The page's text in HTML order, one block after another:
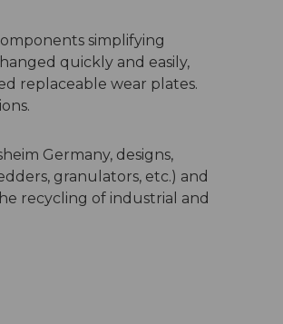
simplifying
quickly and easily,
replaceable wear plates.
Germany, designs,
granulators, etc.) and
recycling of industrial and